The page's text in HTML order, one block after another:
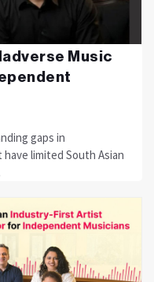
Music
gaps in
limited South Asian